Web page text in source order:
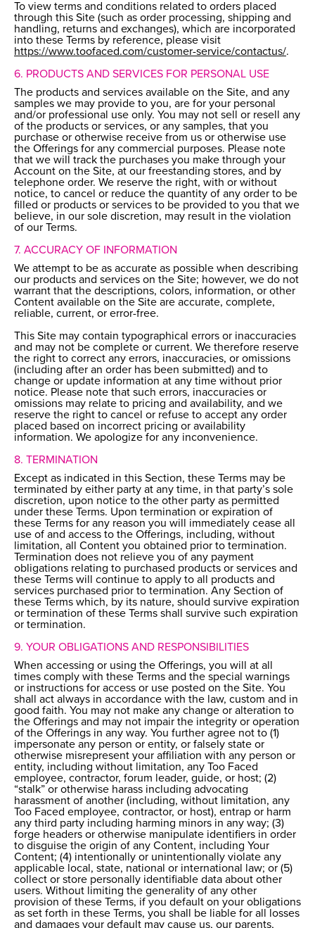
To view terms and conditions related to orders placed
through this Site (such as order processing, shipping and
handling, returns and exchanges), which are incorporated
into these Terms by reference, please visit
https://www.toofaced.com/customer-service/contactus/.
6. PRODUCTS AND SERVICES FOR PERSONAL USE
The products and services available on the Site, and any
samples we may provide to you, are for your personal
and/or professional use only. You may not sell or resell any
of the products or services, or any samples, that you
purchase or otherwise receive from us or otherwise use
the Offerings for any commercial purposes. Please note
that we will track the purchases you make through your
Account on the Site, at our freestanding stores, and by
telephone order. We reserve the right, with or without
notice, to cancel or reduce the quantity of any order to be
filled or products or services to be provided to you that we
believe, in our sole discretion, may result in the violation
of our Terms.
7. ACCURACY OF INFORMATION
We attempt to be as accurate as possible when describing
our products and services on the Site; however, we do not
warrant that the descriptions, colors, information, or other
Content available on the Site are accurate, complete,
reliable, current, or error-free.
This Site may contain typographical errors or inaccuracies
and may not be complete or current. We therefore reserve
the right to correct any errors, inaccuracies, or omissions
(including after an order has been submitted) and to
change or update information at any time without prior
notice. Please note that such errors, inaccuracies or
omissions may relate to pricing and availability, and we
reserve the right to cancel or refuse to accept any order
placed based on incorrect pricing or availability
information. We apologize for any inconvenience.
8. TERMINATION
Except as indicated in this Section, these Terms may be
terminated by either party at any time, in that party’s sole
discretion, upon notice to the other party as permitted
under these Terms. Upon termination or expiration of
these Terms for any reason you will immediately cease all
use of and access to the Offerings, including, without
limitation, all Content you obtained prior to termination.
Termination does not relieve you of any payment
obligations relating to purchased products or services and
these Terms will continue to apply to all products and
services purchased prior to termination. Any Section of
these Terms which, by its nature, should survive expiration
or termination of these Terms shall survive such expiration
or termination.
9. YOUR OBLIGATIONS AND RESPONSIBILITIES
When accessing or using the Offerings, you will at all
times comply with these Terms and the special warnings
or instructions for access or use posted on the Site. You
shall act always in accordance with the law, custom and in
good faith. You may not make any change or alteration to
the Offerings and may not impair the integrity or operation
of the Offerings in any way. You further agree not to (1)
impersonate any person or entity, or falsely state or
otherwise misrepresent your affiliation with any person or
entity, including without limitation, any Too Faced
employee, contractor, forum leader, guide, or host; (2)
“stalk” or otherwise harass including advocating
harassment of another (including, without limitation, any
Too Faced employee, contractor, or host), entrap or harm
any third party including harming minors in any way; (3)
forge headers or otherwise manipulate identifiers in order
to disguise the origin of any Content, including Your
Content; (4) intentionally or unintentionally violate any
applicable local, state, national or international law; or (5)
collect or store personally identifiable data about other
users. Without limiting the generality of any other
provision of these Terms, if you default on your obligations
as set forth in these Terms, you shall be liable for all losses
and damages your default may cause us, our parents,